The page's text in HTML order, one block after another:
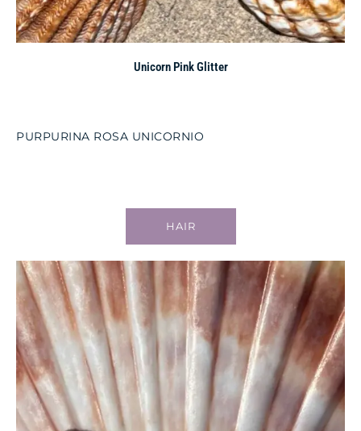
Unicorn Pink Glitter
PURPURINA ROSA UNICORNIO
HAIR